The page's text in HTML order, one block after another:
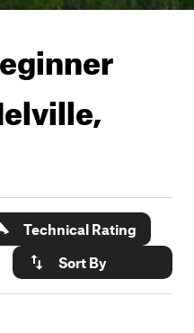
Technical Rating
Sort By